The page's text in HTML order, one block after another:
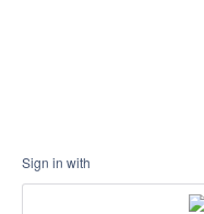
Sign in with